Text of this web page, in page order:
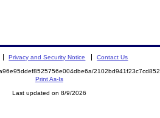
Privacy and Security Notice Contact Us
Print As-Is
Last updated on 8/9/2026